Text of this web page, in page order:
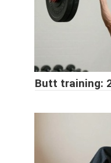
Butt training: